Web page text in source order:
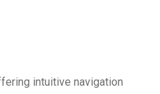
intuitive navigation